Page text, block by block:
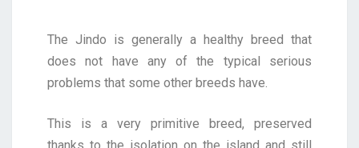
The Jindo is generally a healthy breed that
does not have any of the typical serious
problems that some other breeds have.
This is a very primitive breed, preserved